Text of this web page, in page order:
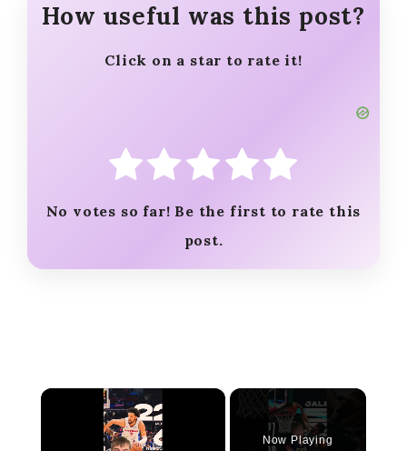
How useful was this post?
Click on a star to rate it!
No votes so far! Be the first to rate this
post.
×
Now Playing